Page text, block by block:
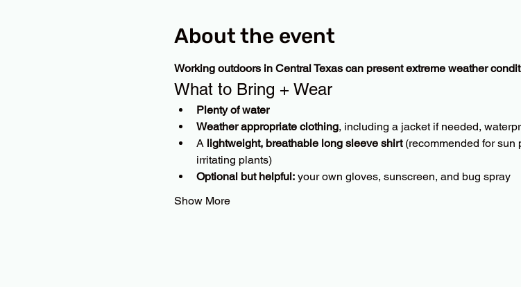
About the event
Working outdoors in Central Texas can present extreme weather
What to Bring + Wear
Plenty of water
Weather appropriate clothing, including a jacket if needed,
A lightweight, breathable long sleeve shirt (recommended for sun
irritating plants)
Optional but helpful: your own gloves, sunscreen, and bug spray
Show More